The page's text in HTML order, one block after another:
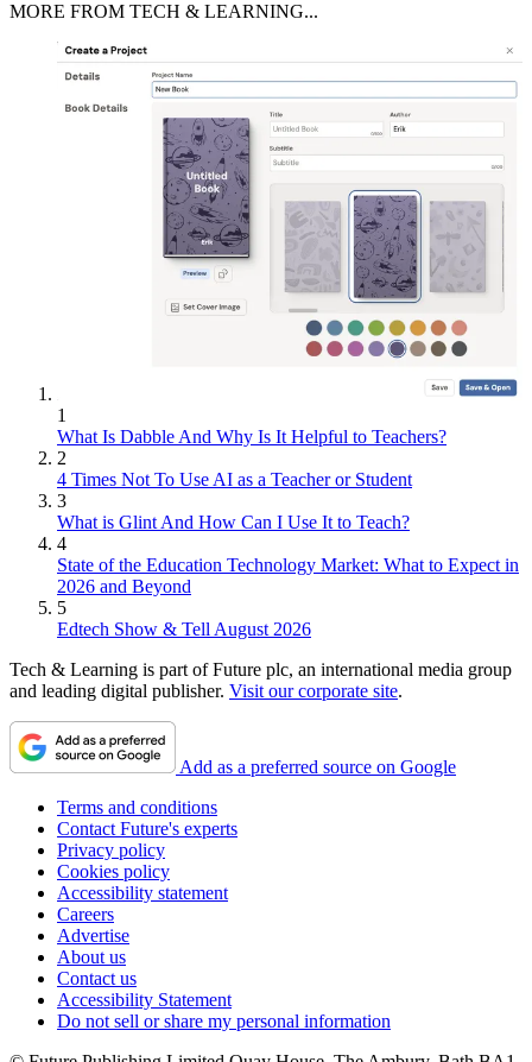
MORE FROM TECH & LEARNING...
1
What Is Dabble And Why Is It Helpful to Teachers?
2
4 Times Not To Use AI as a Teacher or Student
3
What is Glint And How Can I Use It to Teach?
4
State of the Education Technology Market: What to Expect in
2026 and Beyond
5
Edtech Show & Tell August 2026
Tech & Learning is part of Future plc, an international media group
and leading digital publisher. Visit our corporate site.
Add as a preferred source on Google
Terms and conditions
Contact Future's experts
Privacy policy
Cookies policy
Accessibility statement
Careers
Advertise
About us
Contact us
Accessibility Statement
Do not sell or share my personal information